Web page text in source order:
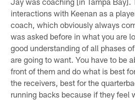
interactions with Keenan as a
coach, which obviously always
was asked before in what you are
good understanding of all phases
are going to want. You have to be
front of them and do what is best
the receivers, best for the
running backs because if they feel